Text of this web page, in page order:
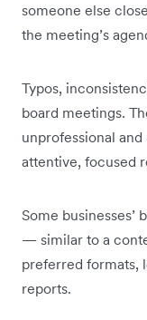
someone else
the meeting’s
Typos,
board meetings.
unprofessional
attentive, focused
Some businesses’
— similar to a
preferred formats,
reports.